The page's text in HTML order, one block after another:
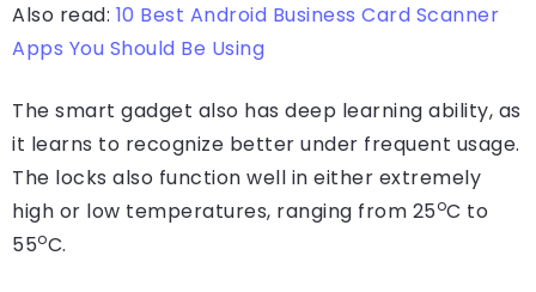
Also read: 10 Best Android Business Card Scanner
Apps You Should Be Using
The smart gadget also has deep learning ability, as
it learns to recognize better under frequent usage.
The locks also function well in either extremely
high or low temperatures, ranging from 25oC to
55oC.